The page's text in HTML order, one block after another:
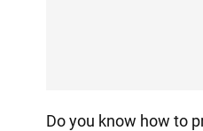
Do you know how to